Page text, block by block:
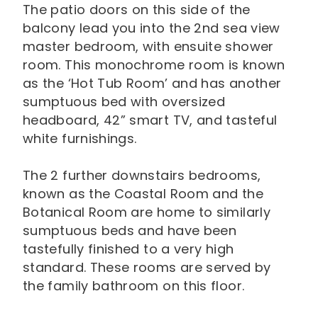
The patio doors on this side of the
balcony lead you into the 2nd sea view
master bedroom, with ensuite shower
room. This monochrome room is known
as the ‘Hot Tub Room’ and has another
sumptuous bed with oversized
headboard, 42” smart TV, and tasteful
white furnishings.
The 2 further downstairs bedrooms,
known as the Coastal Room and the
Botanical Room are home to similarly
sumptuous beds and have been
tastefully finished to a very high
standard. These rooms are served by
the family bathroom on this floor.